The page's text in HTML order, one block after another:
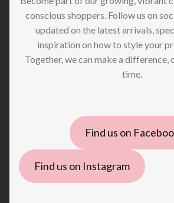
conscious shoppers. Follow us on
updated on the latest arrivals,
inspiration on how to style your
Together, we can make a difference,
time.
Find us on
Find us on Instagram